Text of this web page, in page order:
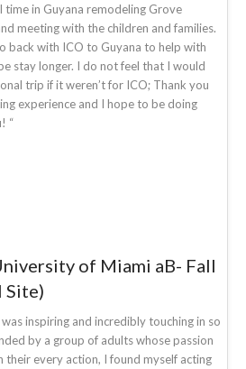
time in Guyana remodeling Grove
meeting with the children and families.
back with ICO to Guyana to help with
stay longer. I do not feel that I would
trip if it weren’t for ICO; Thank you
experience and I hope to be doing
“
of Miami aB- Fall
Site)
inspiring and incredibly touching in so
by a group of adults whose passion
their every action, I found myself acting